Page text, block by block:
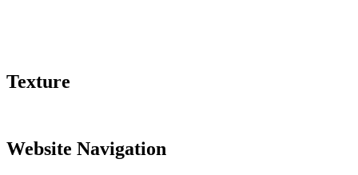
Texture
Website Navigation